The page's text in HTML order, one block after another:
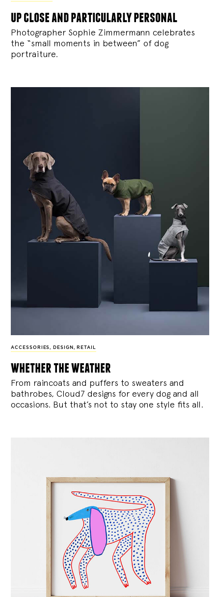
up close and particularly personal
Photographer Sophie Zimmermann celebrates
the “small moments in between” of dog
portraiture.
ACCESSORIES , DESIGN , RETAIL
whether the weather
From raincoats and puffers to sweaters and
bathrobes, Cloud7 designs for every dog and all
occasions. But that’s not to stay one style fits all.